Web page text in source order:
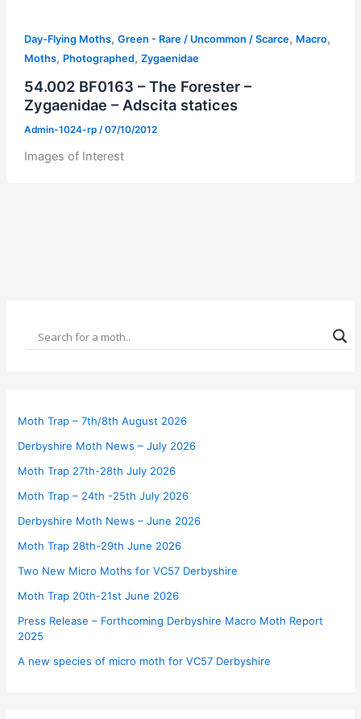
Day-Flying Moths, Green - Rare / Uncommon / Scarce, Macro,
Moths, Photographed, Zygaenidae
54.002 BF0163 – The Forester –
Zygaenidae – Adscita statices
Admin-1024-rp /07/10/2012
Images of Interest
Moth Trap – 7th/8th August 2026
Derbyshire Moth News – July 2026
Moth Trap 27th-28th July 2026
Moth Trap – 24th -25th July 2026
Derbyshire Moth News – June 2026
Moth Trap 28th-29th June 2026
Two New Micro Moths for VC57 Derbyshire
Moth Trap 20th-21st June 2026
Press Release – Forthcoming Derbyshire Macro Moth Report
2025
A new species of micro moth for VC57 Derbyshire